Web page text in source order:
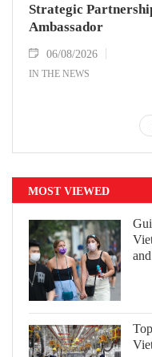
Strategic
Ambassador
06/08/2026
IN THE NEWS
MOST VIEWED